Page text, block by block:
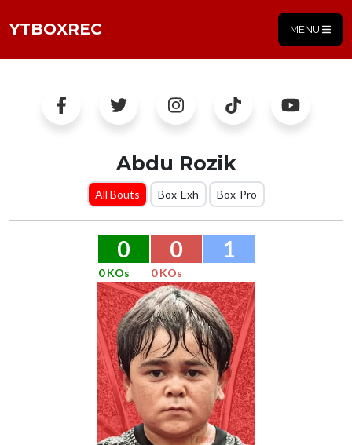
YTBOXREC MENU
Abdu Rozik
All Bouts Box-Exh Box-Pro
0 0 1
0 KOs 0 KOs